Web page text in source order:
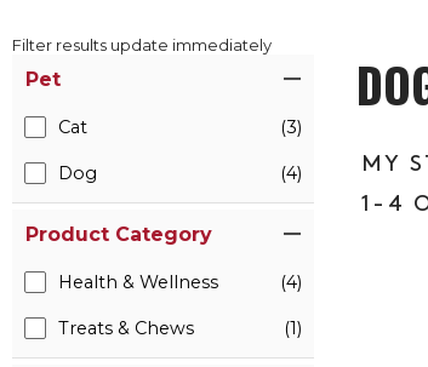
Filter results update immediately
Pet
Cat (3)
Dog (4)
Product Category
Health & Wellness (4)
Treats & Chews (1)
1-4